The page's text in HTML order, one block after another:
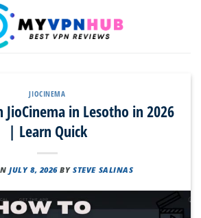
JIOCINEMA
in Lesotho in 2026
| Learn Quick
JULY 8, 2026 BYSTEVE SALINAS